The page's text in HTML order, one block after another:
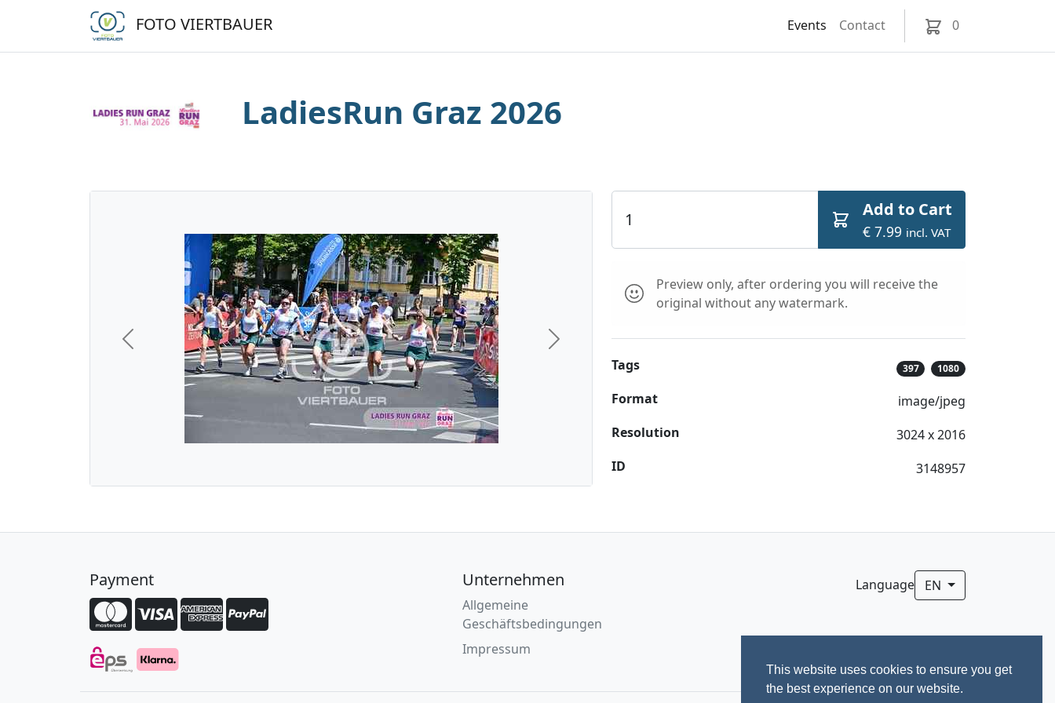
This website uses cookies to ensure you get
the best experience on our website.
FOTO VIERTBAUER Events Contact 0
LadiesRun Graz 2026
Previous Next
Add to Cart
€ 7.99 incl. VAT
Preview only, after ordering you will receive the
original without any watermark.
Tags 397 1080
Format
image/jpeg
Resolution
3024 x 2016
ID
3148957
Payment Unternehmen
Allgemeine
Geschäftsbedingungen
Impressum
Language EN